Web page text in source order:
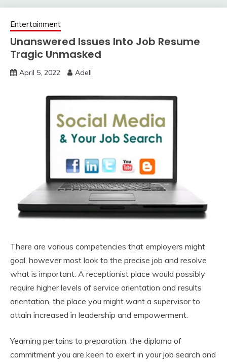
Entertainment
Unanswered Issues Into Job Resume
Tragic Unmasked
April 5, 2022 Adell
There are various competencies that employers might
goal, however most look to the precise job and resolve
what is important. A receptionist place would possibly
require higher levels of service orientation and results
orientation, the place you might want a supervisor to
attain increased in leadership and empowerment.
Yearning pertains to preparation, the diploma of
commitment you are keen to exert in your job search and